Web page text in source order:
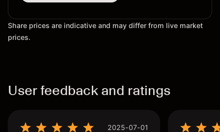
Share prices are indicative and may differ from live market
prices.
User feedback and ratings
2025-07-01